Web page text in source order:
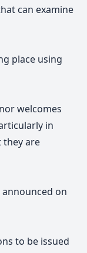
can examine
place using
welcomes
in
they are
announced on
to be issued